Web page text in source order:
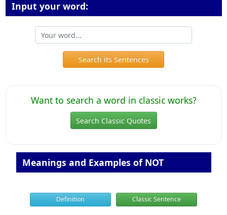
Input your word:
Search its Sentences
Want to search a word in classic works?
Search Classic Quotes
Meanings and Examples of NOT
Definition Classic Sentence